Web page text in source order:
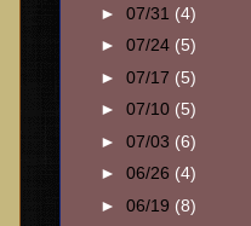
► 07/31 (4)
► 07/24 (5)
► 07/17 (5)
► 07/10 (5)
► 07/03 (6)
► 06/26 (4)
► 06/19 (8)